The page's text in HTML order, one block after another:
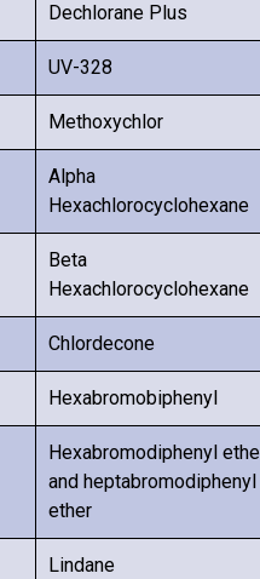
Dechlorane Plus
UV-328
Methoxychlor
Alpha
Hexachlorocyclohexane
Beta
Hexachlorocyclohexane
Chlordecone
Hexabromobiphenyl
Hexabromodiphenyl
and heptabromodiphenyl
ether
Lindane